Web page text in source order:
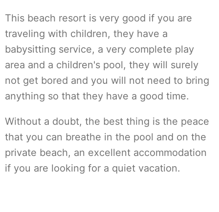
This beach resort is very good if you are
traveling with children, they have a
babysitting service, a very complete play
area and a children's pool, they will surely
not get bored and you will not need to bring
anything so that they have a good time.
Without a doubt, the best thing is the peace
that you can breathe in the pool and on the
private beach, an excellent accommodation
if you are looking for a quiet vacation.